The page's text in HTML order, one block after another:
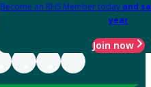
Become an RHS Member today and
year
Join now